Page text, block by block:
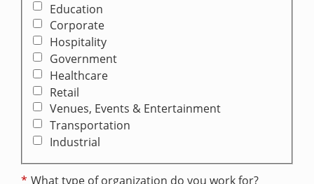
Education
Corporate
Hospitality
Government
Healthcare
Retail
Venues, Events & Entertainment
Transportation
Industrial
* What type of organization do you work for?